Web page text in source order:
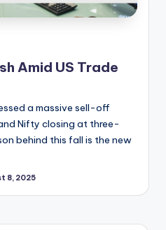
Amid US Trade
a massive sell-off
Nifty closing at three-
behind this fall is the new
8, 2025